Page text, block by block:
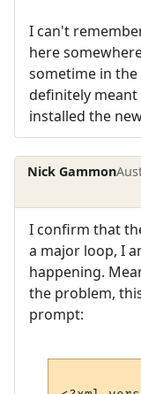
I can't
here
sometime in
definitely meant
installed the
Nick Gammon
I confirm that
a major loop, I
happening.
the problem,
prompt: